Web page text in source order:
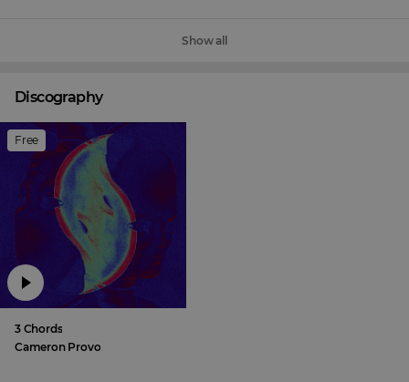
Show all
Discography
Free
3 Chords
Cameron Provo